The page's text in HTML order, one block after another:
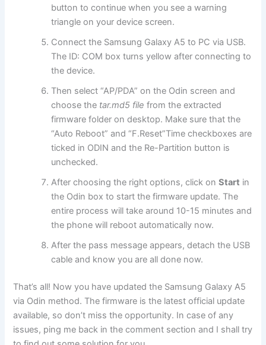
button to continue when you see a warning
triangle on your device screen.
Connect the Samsung Galaxy A5 to PC via USB.
The ID: COM box turns yellow after connecting to
the device.
Then select “AP/PDA” on the Odin screen and
choose the tar.md5 filefrom the extracted
firmware folder on desktop. Make sure that the
“Auto Reboot” and “F.Reset”Timecheckboxes are
ticked in ODIN and the Re-Partition button is
unchecked.
After choosing the right options, click onStart in
the Odin box to start the firmware update. The
entire process will take around 10-15 minutes and
the phone will reboot automatically now.
After the pass message appears, detach the USB
cable and know you are all done now.
That’s all! Now you have updated the Samsung Galaxy A5
via Odin method. The firmware is the latest official update
available, so don’t miss the opportunity. In case of any
issues, ping me back in the comment section and I shall try